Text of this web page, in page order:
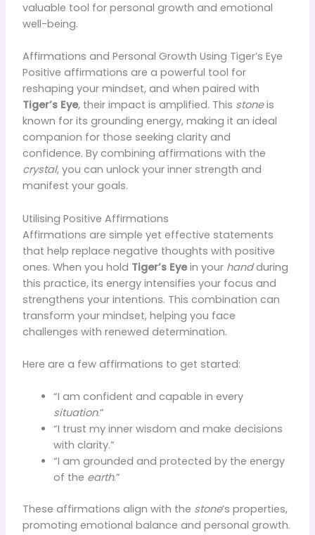
valuable tool for personal growth and emotional
well-being.
Affirmations and Personal Growth Using Tiger’s Eye
Positive affirmations are a powerful tool for
reshaping your mindset, and when paired with
Tiger’s Eye, their impact is amplified. This stoneis
known for its grounding energy, making it an ideal
companion for those seeking clarity and
confidence. By combining affirmations with the
crystal, you can unlock your inner strength and
manifest your goals.
Utilising Positive Affirmations
Affirmations are simple yet effective statements
that help replace negative thoughts with positive
ones. When you hold Tiger’s Eyein your handduring
this practice, its energy intensifies your focus and
strengthens your intentions. This combination can
transform your mindset, helping you face
challenges with renewed determination.
Here are a few affirmations to get started:
“I am confident and capable in every
situation.”
“I trust my inner wisdom and make decisions
with clarity.”
“I am grounded and protected by the energy
of the earth.”
These affirmations align with the stone’s properties,
promoting emotional balance and personal growth.